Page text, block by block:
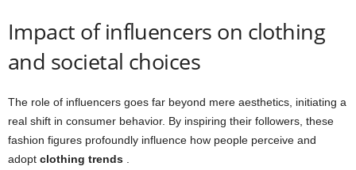
Impact of influencers on clothing
and societal choices
The role of influencers goes far beyond mere aesthetics, initiating a
real shift in consumer behavior. By inspiring their followers, these
fashion figures profoundly influence how people perceive and
adopt clothing trends